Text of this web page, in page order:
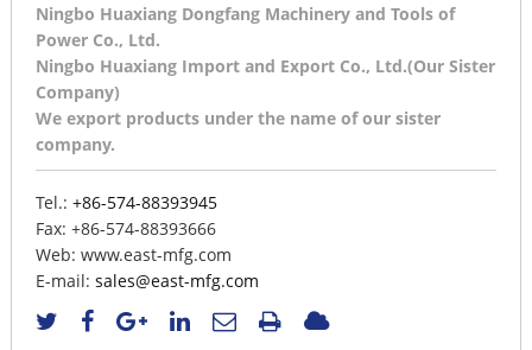
Ningbo Huaxiang Dongfang Machinery and Tools of
Power Co., Ltd.
Ningbo Huaxiang Import and Export Co., Ltd.(Our Sister
Company)
We export products under the name of our sister
company.
Tel.: +86-574-88393945
Fax: +86-574-88393666
Web: www.east-mfg.com
E-mail: sales@east-mfg.com